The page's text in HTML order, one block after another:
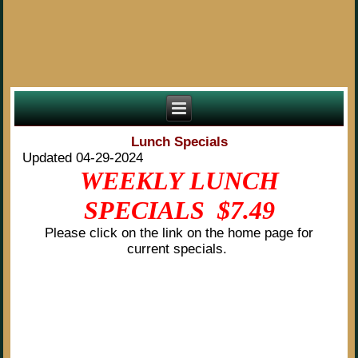
Lunch Specials
Updated 04-29-2024
WEEKLY LUNCH
SPECIALS $7.49
Please click on the link on the home page for
current specials.